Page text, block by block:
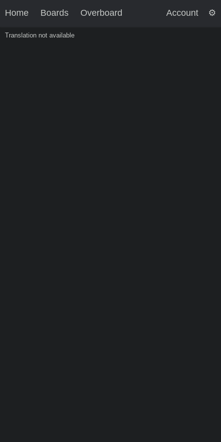
Home Boards Overboard Account
Translation not available